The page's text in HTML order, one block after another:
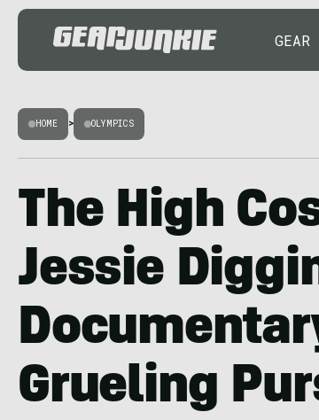
GEAR
HOME > OLYMPICS
The High
Jessie
Grueling